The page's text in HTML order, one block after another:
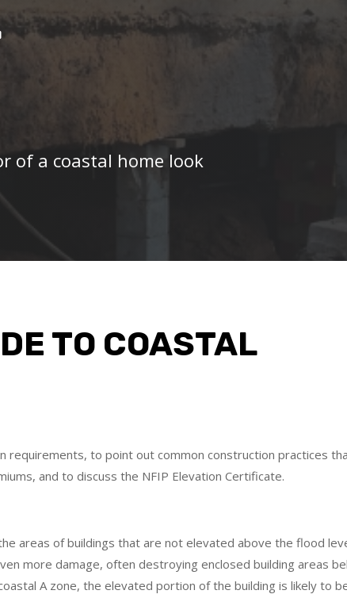
of a coastal home look
TO COASTAL
requirements, to point out common construction practices
and to discuss the NFIP Elevation Certificate.
areas of buildings that are not elevated above the flood
more damage, often destroying enclosed building areas
A zone, the elevated portion of the building is likely to